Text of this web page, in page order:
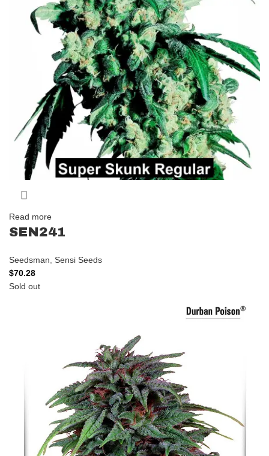
Read more
SEN241
Seedsman Sensi Seeds
$70.28
Sold out